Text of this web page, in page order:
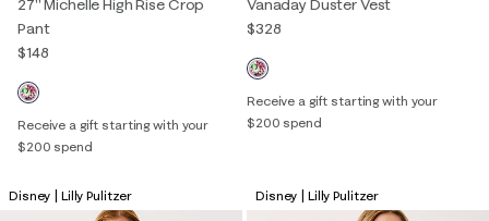
Pant
$148
Receive a gift starting with your
$200 spend
$328
Receive a gift starting with your
$200 spend
Disney | Lilly Pulitzer Disney | Lilly Pulitzer